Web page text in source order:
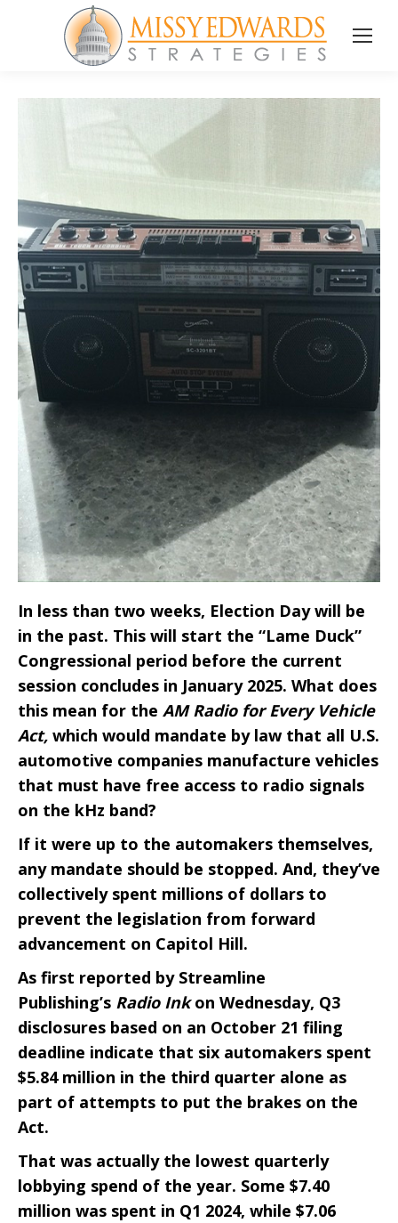
In less than two weeks, Election Day will be
in the past. This will start the “Lame Duck”
Congressional period before the current
session concludes in January 2025. What does
this mean for the AM Radio for Every Vehicle
Act, which would mandate by law that all U.S.
automotive companies manufacture vehicles
that must have free access to radio signals
on the kHz band?
If it were up to the automakers themselves,
any mandate should be stopped. And, they’ve
collectively spent millions of dollars to
prevent the legislation from forward
advancement on Capitol Hill.
As first reported by Streamline
Publishing’s Radio Inkon Wednesday, Q3
disclosures based on an October 21 filing
deadline indicate that six automakers spent
$5.84 million in the third quarter alone as
part of attempts to put the brakes on the
Act.
That was actually the lowest quarterly
lobbying spend of the year. Some $7.40
million was spent in Q1 2024, while $7.06